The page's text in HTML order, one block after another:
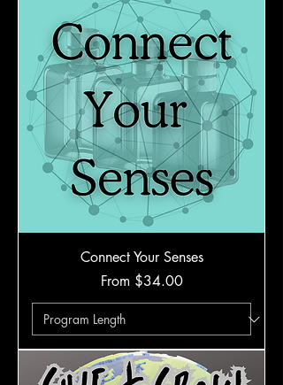
Connect Your Senses
From $34.00
Sale Price